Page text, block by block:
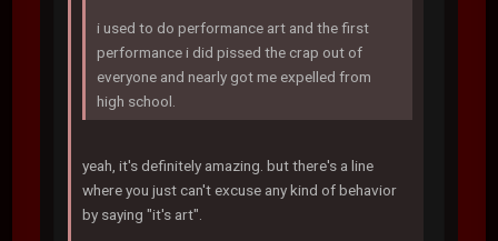
i used to do performance art and the first
performance i did pissed the crap out of
everyone and nearly got me expelled from
high school.
yeah, it's definitely amazing. but there's a line
where you just can't excuse any kind of behavior
by saying "it's art".